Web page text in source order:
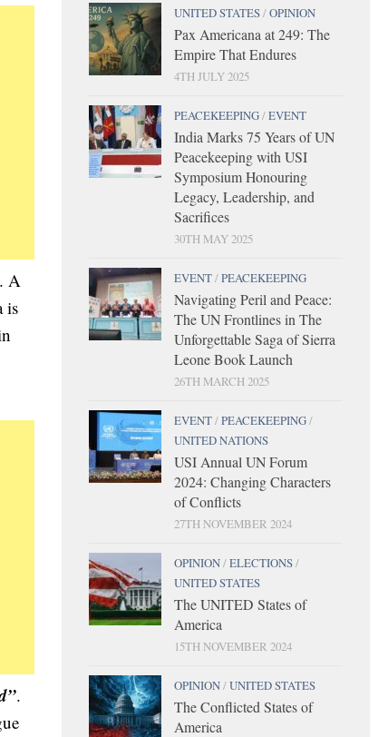
A
is
.
UNITED STATES/OPINION
Pax Americana at 249: The
Empire That Endures
4TH JULY 2025
PEACEKEEPING/EVENT
India Marks 75 Years of UN
Peacekeeping with USI
Symposium Honouring
Legacy, Leadership, and
Sacrifices
30TH MAY 2025
EVENT/PEACEKEEPING
Navigating Peril and Peace:
The UN Frontlines in The
Unforgettable Saga of Sierra
Leone Book Launch
26TH MARCH 2025
EVENT/PEACEKEEPING/
UNITED NATIONS
USI Annual UN Forum
2024: Changing Characters
of Conflicts
27TH NOVEMBER 2024
OPINION/ELECTIONS/
UNITED STATES
The UNITED States of
America
15TH NOVEMBER 2024
OPINION/UNITED STATES
The Conflicted States of
America